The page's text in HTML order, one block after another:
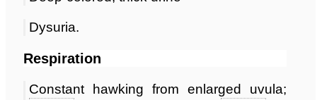
Dysuria.
Respiration
Constant hawking from enlarged uvula;